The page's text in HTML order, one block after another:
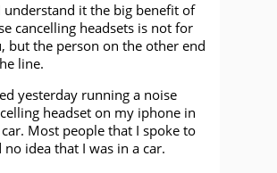
understand it the big benefit of
cancelling headsets is not for
but the person on the other end
line.
yesterday running a noise
headset on my iphone in
Most people that I spoke to
no idea that I was in a car.